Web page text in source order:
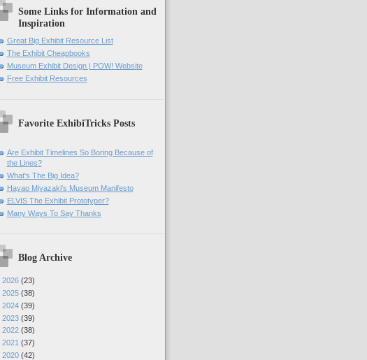
Some Links for Information and
Inspiration
Great Big Exhibit Resource List
The Exhibit Cheapbooks
Museum Exhibit Design | POW! Website
Free Exhibit Resources
Favorite ExhibiTricks Posts
Are Exhibit Timelines So Boring Because of
the Lines?
What's The Big Idea?
Hayao Miyazaki's Museum Manifesto
ELVIS The Exhibit Prototyper?
Many Ways To Say Thanks
Blog Archive
2026 (23)
2025 (38)
2024 (39)
2023 (39)
2022 (38)
2021 (37)
2020 (42)